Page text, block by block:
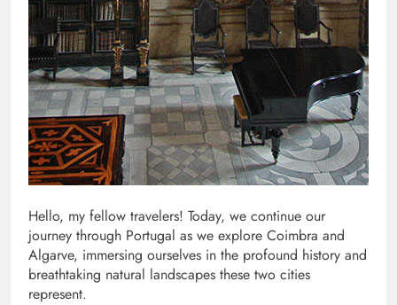
Hello, my fellow travelers! Today, we continue our
journey through Portugal as we explore Coimbra and
Algarve, immersing ourselves in the profound history and
breathtaking natural landscapes these two cities
represent.